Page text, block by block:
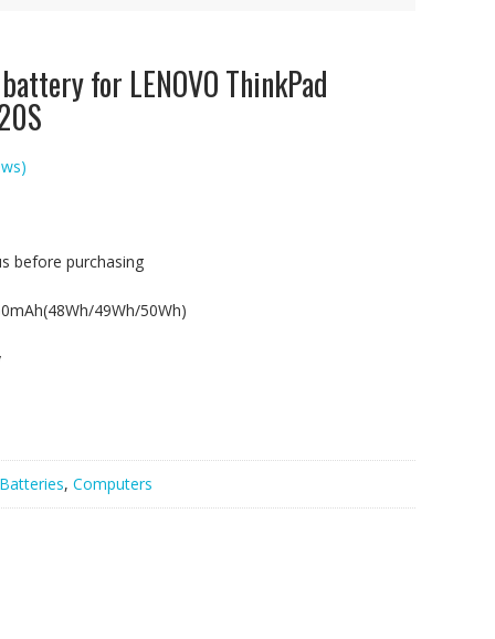
for LENOVO ThinkPad
before purchasing
49Wh/50Wh)
Batteries, Computers